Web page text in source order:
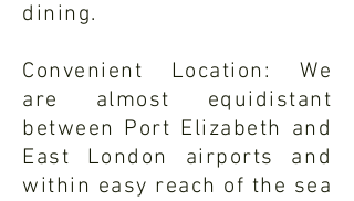
dining.
Convenient Location: We
are almost equidistant
between Port Elizabeth and
East London airports and
within easy reach of the sea